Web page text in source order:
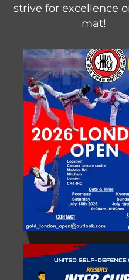
strive for excellence
mat!